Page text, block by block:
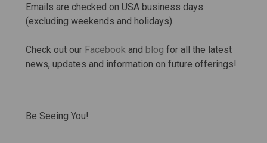
Emails are checked on USA business days
(excluding weekends and holidays).
Check out our Facebook and blog for all the latest
news, updates and information on future offerings!
Be Seeing You!